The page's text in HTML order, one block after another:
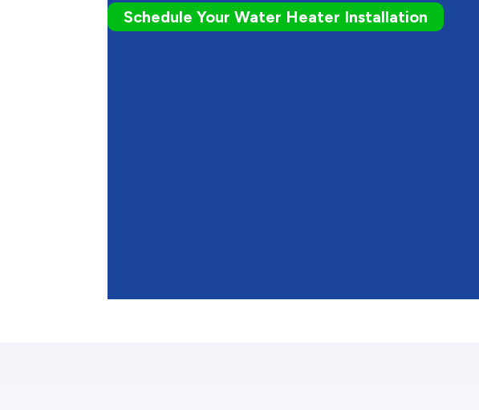
Schedule Your Water Heater Installation